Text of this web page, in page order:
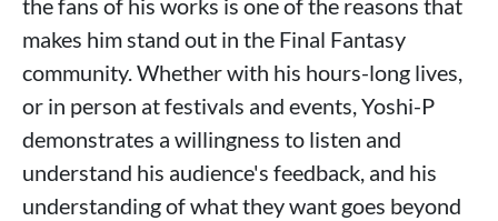
the fans of his works is one of the reasons that
makes him stand out in the Final Fantasy
community. Whether with his hours-long lives,
or in person at festivals and events, Yoshi-P
demonstrates a willingness to listen and
understand his audience's feedback, and his
understanding of what they want goes beyond